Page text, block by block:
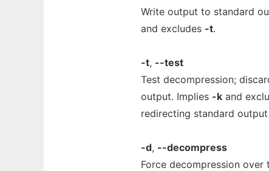
Write output to standard
and excludes -t.
-t, --test
Test decompression;
output. Implies -k and
redirecting standard
-d, --decompress
Force decompression